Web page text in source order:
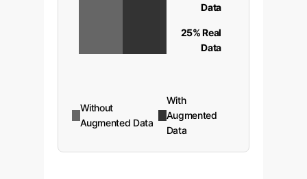
Data
25% Real
Data
Without
Augmented Data
With
Augmented
Data